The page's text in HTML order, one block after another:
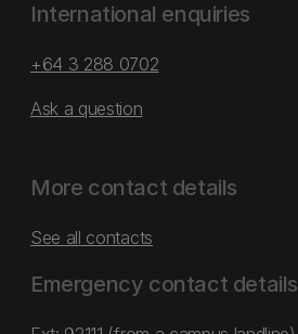
International enquiries
+64 3 288 0702
Ask a question
More contact details
See all contacts
Emergency contact details